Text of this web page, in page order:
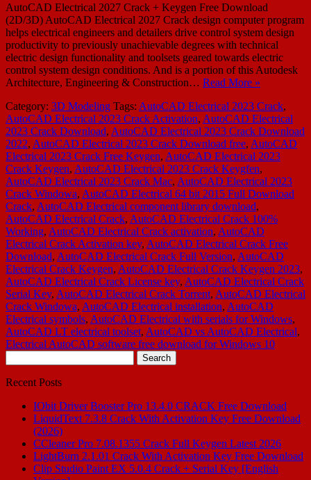
AutoCAD Electrical 2027 Crack + Keygen Free Download
(2D/3D) AutoCAD Electrical 2027 Crack design computer program
helps electrical engineers and detailers drive control system design
productivity to previously unachievable degrees with technical
electric design functionality and toolsets geared towards electric
control system design conditions. And is a portion of this Autodesk
Architecture, Engineering & Construction… Read More »
Category: 3D Modeling Tags: AutoCAD Electrical 2023 Crack,
AutoCAD Electrical 2023 Crack Activation, AutoCAD Electrical
2023 Crack Download, AutoCAD Electrical 2023 Crack Download
2022, AutoCAD Electrical 2023 Crack Download free, AutoCAD
Electrical 2023 Crack Free Keygen, AutoCAD Electrical 2023
Crack Keygen, AutoCAD Electrical 2023 Crack Keygfen,
AutoCAD Electrical 2023 Crack Mac, AutoCAD Electrical 2023
Crack Windowa, AutoCAD Electrical 64 bit 2015 Full Download
Crack, AutoCAD Electrical component library download,
AutoCAD Electrical Crack, AutoCAD Electrical Crack 100%
Working, AutoCAD Electrical Crack activation, AutoCAD
Electrical Crack Activation key, AutoCAD Electrical Crack Free
Download, AutoCAD Electrical Crack Full Version, AutoCAD
Electrical Crack Keygen, AutoCAD Electrical Crack Keygen 2023,
AutoCAD Electrical Crack License key, AutoCAD Electrical Crack
Serial Key, AutoCAD Electrical Crack Torrent, AutoCAD Electrical
Crack Windowa, AutoCAD Electrical installation, AutoCAD
Electrical symbols, AutoCAD Electrical with serials for Windows,
AutoCAD LT electrical toolset, AutoCAD vs AutoCAD Electrical,
Electrical AutoCAD software free download for Windows 10
for:
Recent Posts
IObit Driver Booster Pro 13.4.0 CRACK Free Download
LiquidText 7.3.8 Crack With Activation Key Free Download
(2026)
CCleaner Pro 7.08.1355 Crack Full Keygen Latest 2026
LightBurn 2.1.01 Crack With Activation Key Free Download
Clip Studio Paint EX 5.0.4 Crack + Serial Key [English